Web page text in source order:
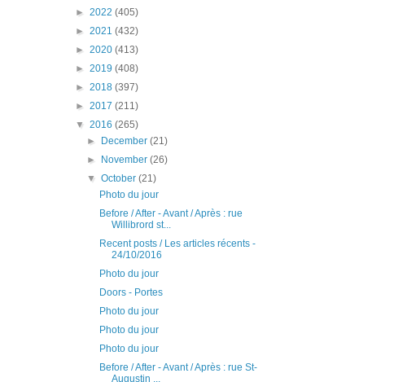
► 2022 (405)
► 2021 (432)
► 2020 (413)
► 2019 (408)
► 2018 (397)
► 2017 (211)
▼ 2016 (265)
►
December(21)
►
November(26)
▼October(21)
Photo du jour
Before / After - Avant / Après : rue
Willibrord st...
Recent posts / Les articles récents -
24/10/2016
Photo du jour
Doors - Portes
Photo du jour
Photo du jour
Photo du jour
Before / After - Avant / Après : rue St-
Augustin ...